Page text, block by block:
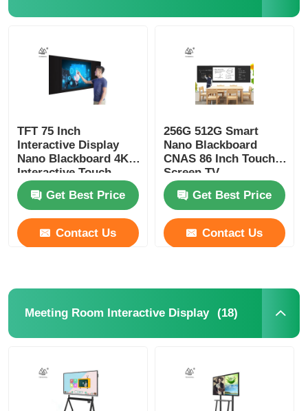
TFT 75 Inch
Interactive Display
Nano Blackboard 4K
Interactive Touch
Panel
Get Best Price
Contact Us
256G 512G Smart
Nano Blackboard
CNAS 86 Inch Touch
Screen TV
Get Best Price
Contact Us
Meeting Room Interactive Display (18)